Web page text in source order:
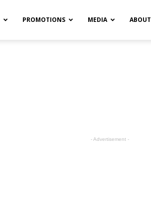
PROMOTIONS MEDIA ABOUT
- Advertisement -